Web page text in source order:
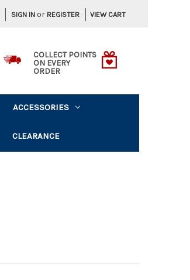
SIGN IN or REGISTER VIEW CART
COLLECT POINTS
ON EVERY
ORDER
ACCESSORIES
CLEARANCE